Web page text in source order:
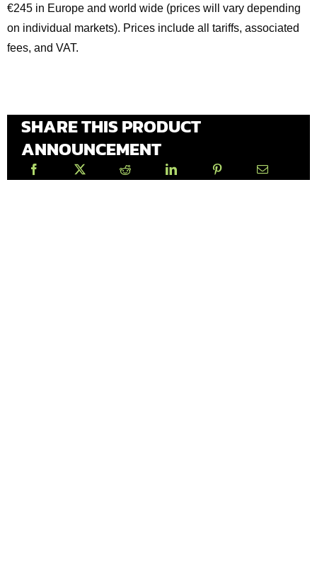
€245 in Europe and world wide (prices will vary depending
on individual markets). Prices include all tariffs, associated
fees, and VAT.
SHARE THIS PRODUCT
ANNOUNCEMENT